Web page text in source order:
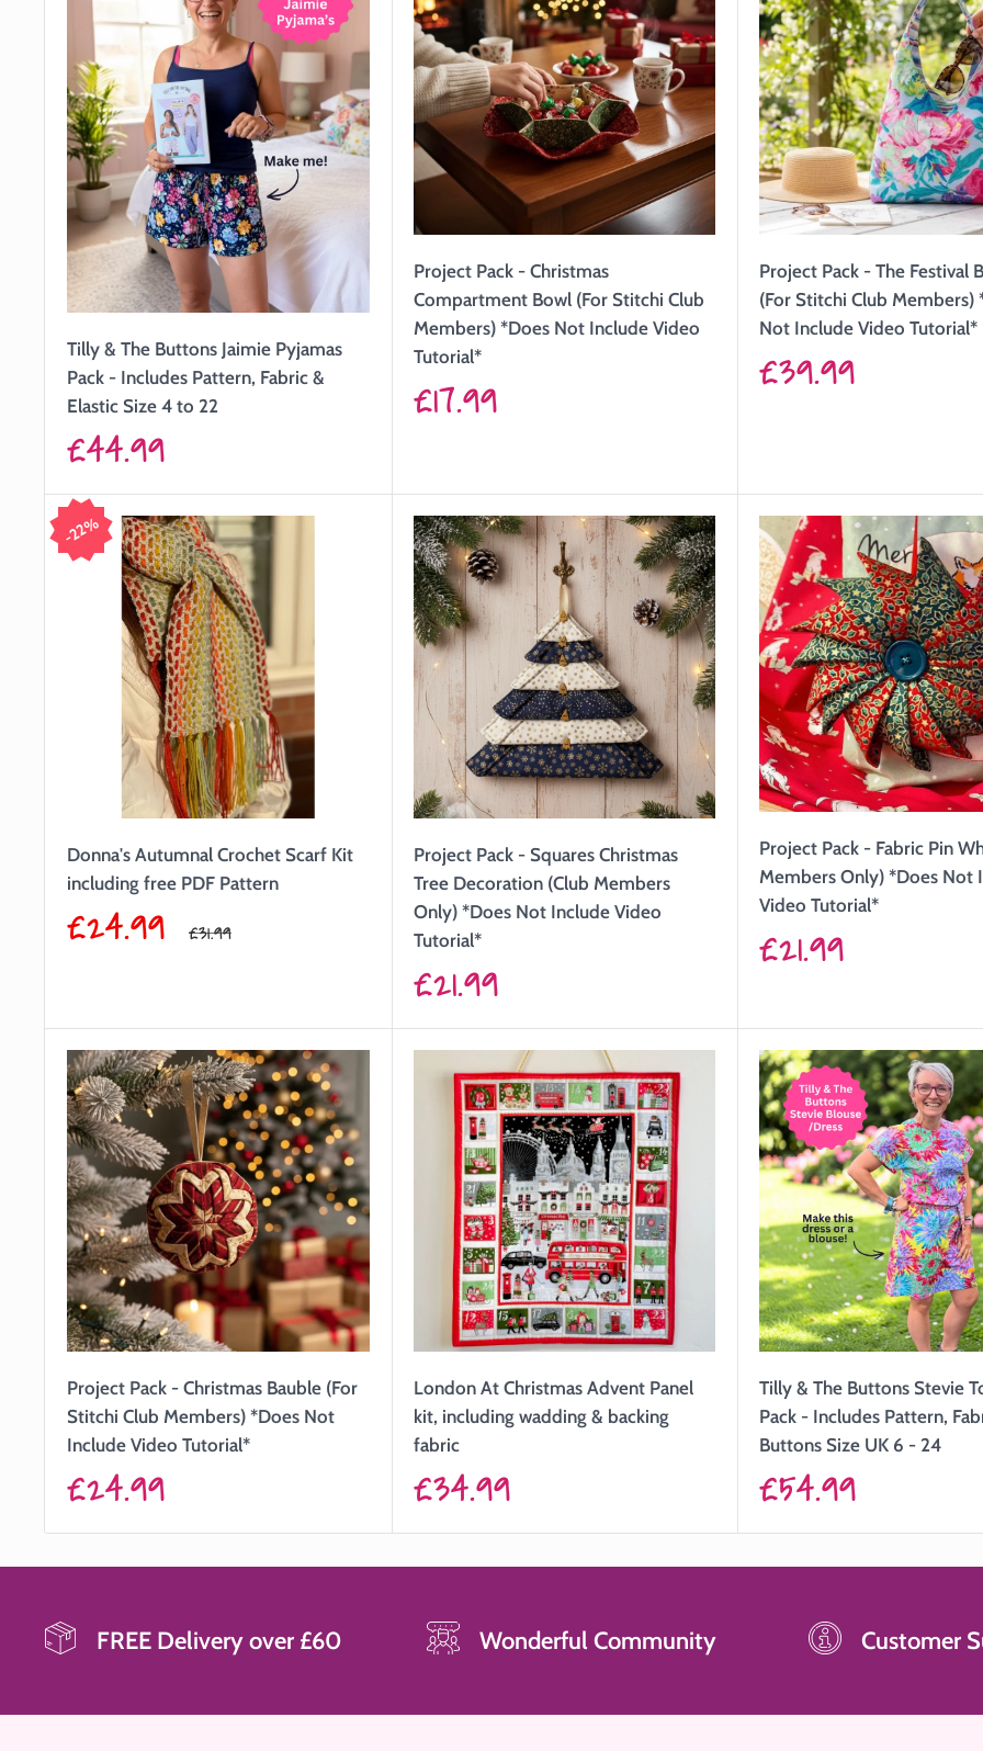
Tilly & The Buttons Jaimie Pyjamas
Pack - Includes Pattern, Fabric &
Elastic Size 4 to 22
Sale
price
£44.99
Project Pack - Christmas
Compartment Bowl (For Stitchi Club
Members) *Does Not Include Video
Tutorial*
Sale
£17.99
Project Pack - The Festival
(For Stitchi Club Members)
Not Include Video Tutorial*
Sale
£39.99
22%
Donna's Autumnal Crochet Scarf Kit
including free PDF Pattern
Sale
£24.99 Regular
price
£31.99
Project Pack - Squares Christmas
Tree Decoration (Club Members
Only) *Does Not Include Video
Tutorial*
Sale
price
£21.99
Project Pack - Fabric Pin
Members Only) *Does Not
Video Tutorial*
Sale
£21.99
Project Pack - Christmas Bauble (For
Stitchi Club Members) *Does Not
Include Video Tutorial*
Sale
price
£24.99
London At Christmas Advent Panel
kit, including wadding & backing
fabric
Sale
price
£34.99
Tilly & The Buttons Stevie
Pack - Includes Pattern,
Buttons Size UK 6 - 24
Sale
price
£54.99
FREE Delivery over £60 Wonderful Community Customer